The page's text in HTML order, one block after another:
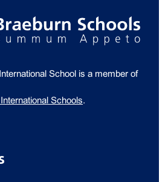
School is a member of
Schools.